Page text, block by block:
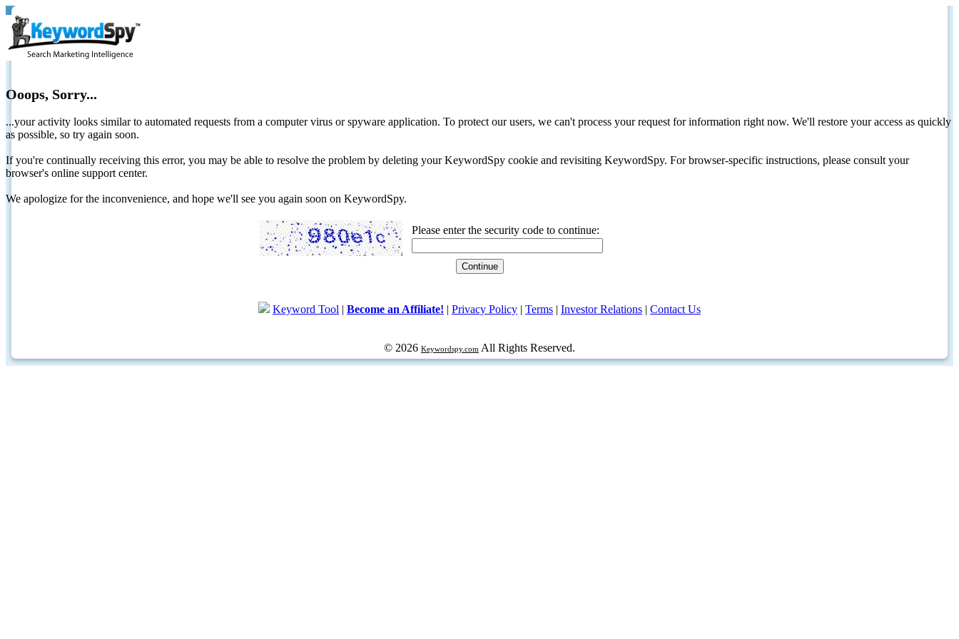
Ooops, Sorry...
...your activity looks similar to automated requests from a computer virus or spyware application. To protect our users, we can't process your request for information right now. We'll restore your access as quickly
as possible, so try again soon.
If you're continually receiving this error, you may be able to resolve the problem by deleting your KeywordSpy cookie and revisiting KeywordSpy. For browser-specific instructions, please consult your
browser's online support center.
We apologize for the inconvenience, and hope we'll see you again soon on KeywordSpy.
Please enter the security code to continue:
Keyword Tool | Become an Affiliate! | Privacy Policy | Terms | Investor Relations | Contact Us
© 2026 Keywordspy.com All Rights Reserved.